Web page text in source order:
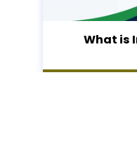
What is